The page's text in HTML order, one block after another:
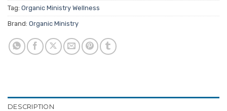
Tag: Organic Ministry Wellness
Brand: Organic Ministry
DESCRIPTION